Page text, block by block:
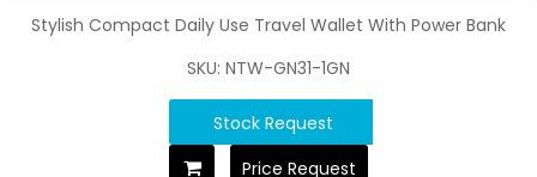
Stylish Compact Daily Use Travel Wallet With Power Bank
SKU: NTW-GN31-1GN
Stock Request
Price Request